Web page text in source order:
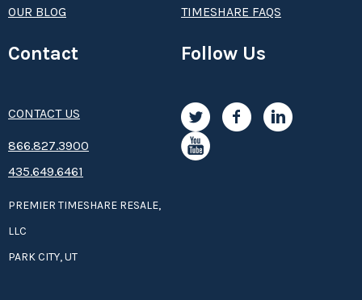
OUR BLOG
TIMESHARE FAQS
Contact
CONTACT US
8­66.8­­­­27.3­9­­0­­­0
435.649.6461
PREMIER TIMESHARE RESALE,
LLC
PARK CITY, UT
Follow Us